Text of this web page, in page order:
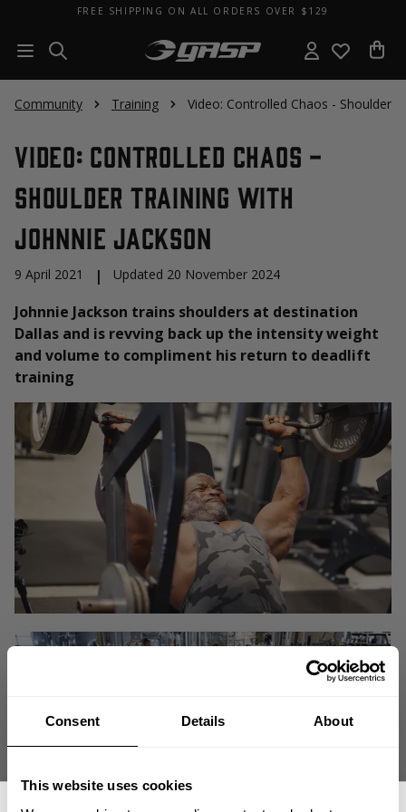
Consent Details About
This website uses cookies
FREE SHIPPING ON ALL ORDERS OVER $129
Community Training Video: Controlled Chaos - Shoulder
Video: Controlled Chaos -
Shoulder Training With
Johnnie Jackson
9 April 2021 | Updated 20 November 2024
Johnnie Jackson trains shoulders at destination
Dallas and is revving back up the intensity weight
and volume to compliment his return to deadlift
training